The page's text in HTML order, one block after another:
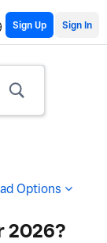
Sign Up
Options
2026?